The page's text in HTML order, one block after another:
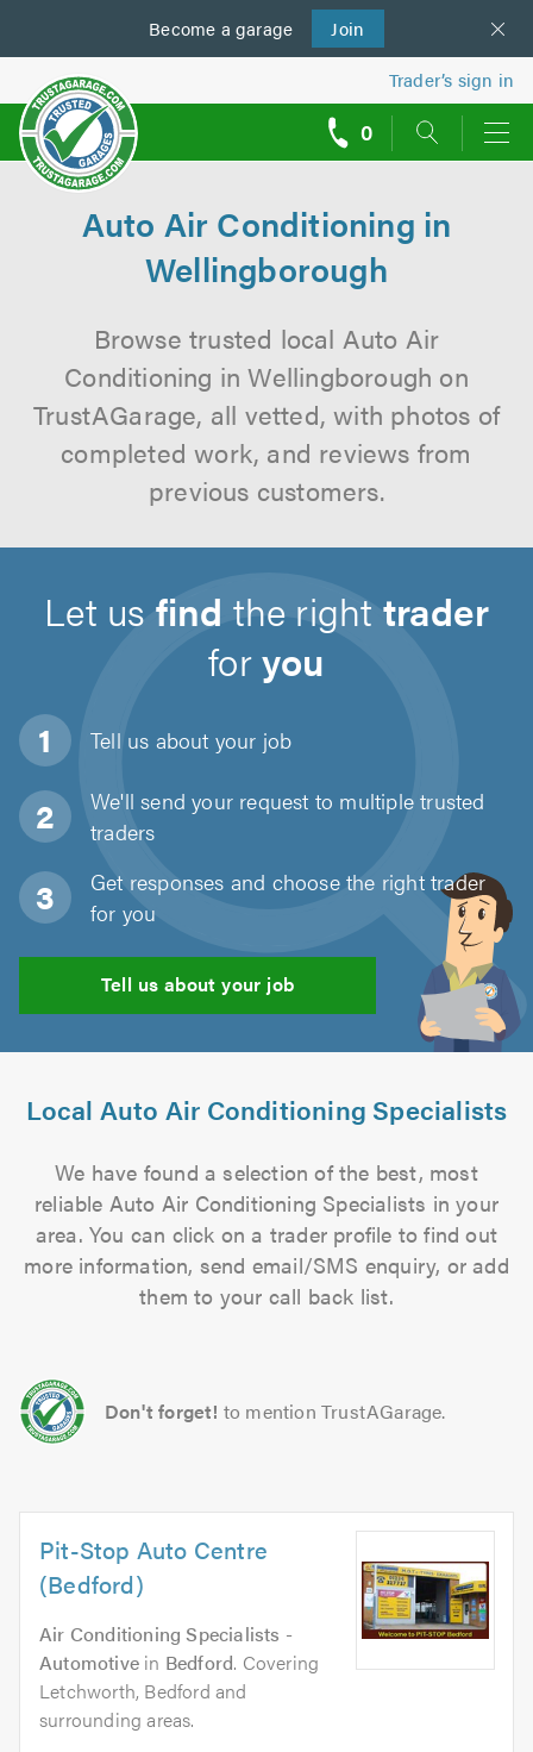
Become a garage Join
us
Trader’s sign in
0
Auto Air Conditioning in
Wellingborough
Browse trusted local Auto Air
Conditioning in Wellingborough on
TrustAGarage, all vetted, with photos of
completed work, and reviews from
previous customers.
Let us find the right trader
foryou
Tell us about your job
We'll send your request to multiple trusted
traders
Get responses and choose the right trader
for you
Tell us about your job
Local Auto Air Conditioning Specialists
We have found a selection of the best, most
reliable Auto Air Conditioning Specialists in your
area. You can click on a trader profile to find out
more information, send email/SMS enquiry, or add
them to your call back list.
Don't forget! to mention TrustAGarage.
Pit-Stop Auto Centre
(Bedford)
Air Conditioning Specialists -
Automotive in Bedford. Covering
Letchworth, Bedford and
surrounding areas.